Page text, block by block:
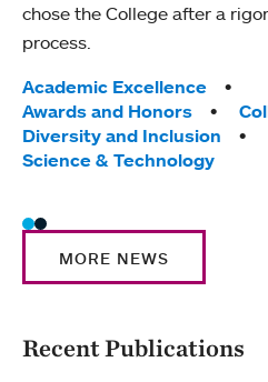
chose the College after a
process.
Tags:
Academic Excellence
Awards and Honors
Diversity and Inclusion
Science & Technology
MORE NEWS
Recent Publications